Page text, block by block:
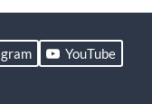
YouTube